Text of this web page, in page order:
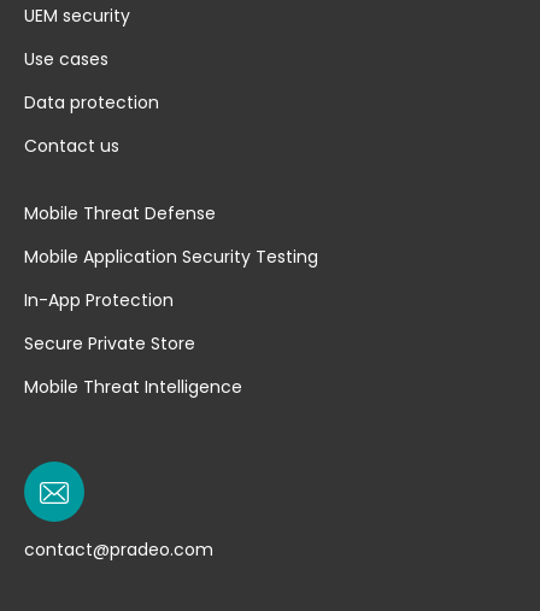
UEM security
Use cases
Data protection
Contact us
Mobile Threat Defense
Mobile Application Security Testing
In-App Protection
Secure Private Store
Mobile Threat Intelligence
contact@pradeo.com